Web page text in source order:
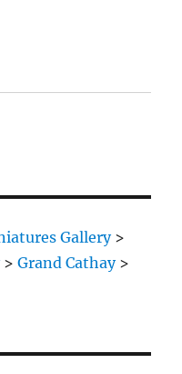
Gallery>
>Grand Cathay>